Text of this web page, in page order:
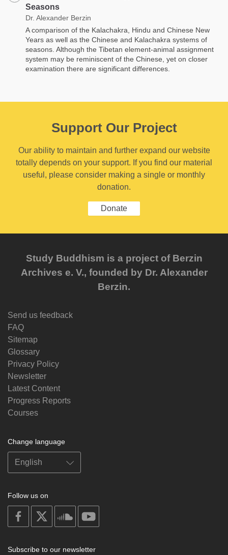
Seasons
Dr. Alexander Berzin
A comparison of the Kalachakra, Hindu and Chinese New
Years as well as the Chinese and Kalachakra systems of
seasons. Although the Tibetan element-animal assignment
system may be reminiscent of the Chinese, yet on closer
examination there are significant differences.
Support Our Project
Our ability to maintain and further expand our website
totally depends on your support. If you find our material
useful, please consider making a single or monthly
donation.
Donate
Study Buddhism is a project of Berzin
Archives e. V., founded by Dr. Alexander
Berzin.
Send us feedback
FAQ
Sitemap
Glossary
Privacy Policy
Newsletter
Latest Content
Progress Reports
Courses
Change language
Follow us on
on
facebook
soundcloud
Subscribe to our newsletter